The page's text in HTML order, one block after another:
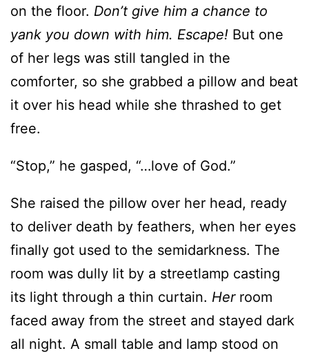
on the floor. Don’t give him a chance to
yank you down with him. Escape! But one
of her legs was still tangled in the
comforter, so she grabbed a pillow and beat
it over his head while she thrashed to get
free.
“Stop,” he gasped, “…love of God.”
She raised the pillow over her head, ready
to deliver death by feathers, when her eyes
finally got used to the semidarkness. The
room was dully lit by a streetlamp casting
its light through a thin curtain. Her room
faced away from the street and stayed dark
all night. A small table and lamp stood on